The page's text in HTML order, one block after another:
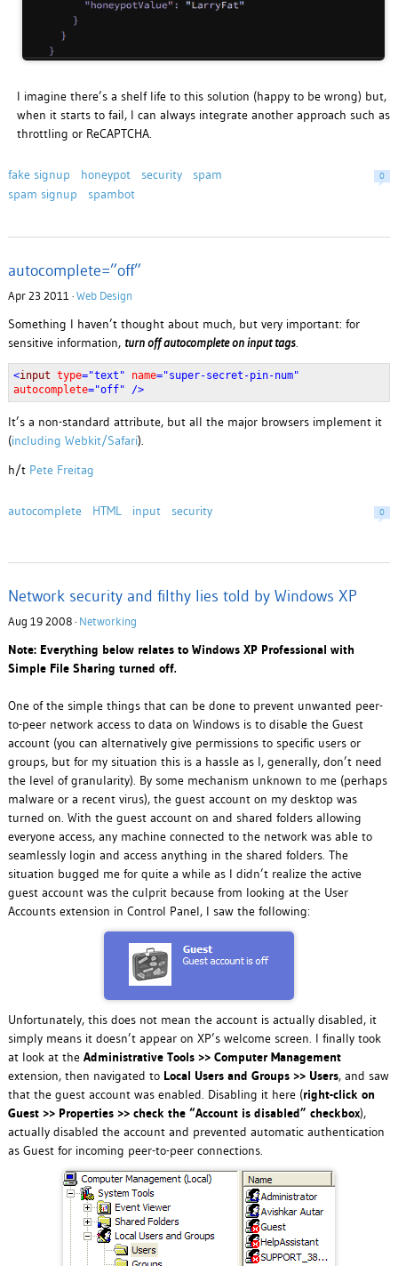
I imagine there’s a shelf life to this solution (happy to be wrong) but,
when it starts to fail, I can always integrate another approach such as
throttling or ReCAPTCHA.
fake signup honeypot security
spam
spam signup
spambot
0
autocomplete=”off”
Apr 23 2011 · Web Design
Something I haven’t thought about much, but very important: for
sensitive information, turn off autocomplete on input tags.
<input type="text" name="super-secret-pin-num"
autocomplete="off" />
It’s a non-standard attribute, but all the major browsers implement it
(including Webkit/Safari).
h/t Pete Freitag
autocomplete HTML input security 0
Network security and filthy lies told by Windows XP
Aug 19 2008 · Networking
Note: Everything below relates to Windows XP Professional with
Simple File Sharing turned off.
One of the simple things that can be done to prevent unwanted peer-
to-peer network access to data on Windows is to disable the Guest
account (you can alternatively give permissions to specific users or
groups, but for my situation this is a hassle as I, generally, don’t need
the level of granularity). By some mechanism unknown to me (perhaps
malware or a recent virus), the guest account on my desktop was
turned on. With the guest account on and shared folders allowing
everyone access, any machine connected to the network was able to
seamlessly login and access anything in the shared folders. The
situation bugged me for quite a while as I didn’t realize the active
guest account was the culprit because from looking at the User
Accounts extension in Control Panel, I saw the following:
Unfortunately, this does not mean the account is actually disabled, it
simply means it doesn’t appear on XP’s welcome screen. I finally took
at look at the Administrative Tools >> Computer Management
extension, then navigated to Local Users and Groups >> Users, and saw
that the guest account was enabled. Disabling it here (right-click on
Guest >> Properties >> check the “Account is disabled” checkbox),
actually disabled the account and prevented automatic authentication
as Guest for incoming peer-to-peer connections.